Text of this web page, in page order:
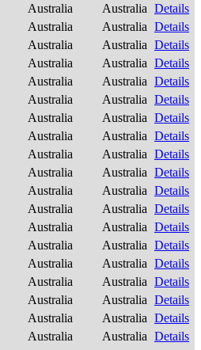
Australia Australia Details
Australia Australia Details
Australia Australia Details
Australia Australia Details
Australia Australia Details
Australia Australia Details
Australia Australia Details
Australia Australia Details
Australia Australia Details
Australia Australia Details
Australia Australia Details
Australia Australia Details
Australia Australia Details
Australia Australia Details
Australia Australia Details
Australia Australia Details
Australia Australia Details
Australia Australia Details
Australia Australia Details